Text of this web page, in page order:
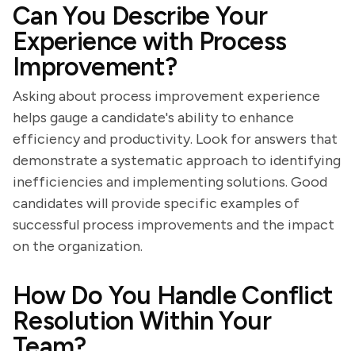
Can You Describe Your
Experience with Process
Improvement?
Asking about process improvement experience
helps gauge a candidate's ability to enhance
efficiency and productivity. Look for answers that
demonstrate a systematic approach to identifying
inefficiencies and implementing solutions. Good
candidates will provide specific examples of
successful process improvements and the impact
on the organization.
How Do You Handle Conflict
Resolution Within Your